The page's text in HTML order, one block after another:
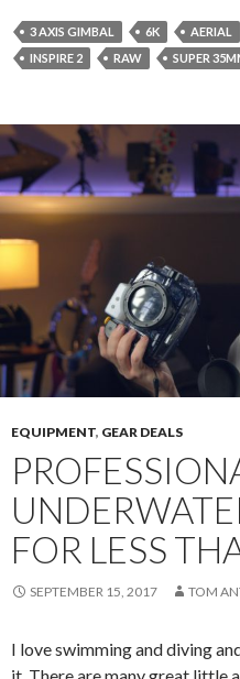
3 AXIS GIMBAL 6K AERIAL
INSPIRE 2
RAW SUPER
EQUIPMENT, GEAR DEALS
FOR LESS
SEPTEMBER 15, 2017 TOM
I love swimming and diving